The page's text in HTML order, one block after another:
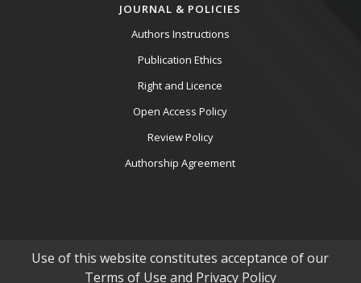
JOURNAL & POLICIES
Authors Instructions
Publication Ethics
Right and Licence
Open Access Policy
Review Policy
Authorship Agreement
Use of this website constitutes acceptance of our
Terms of Use and Privacy Policy